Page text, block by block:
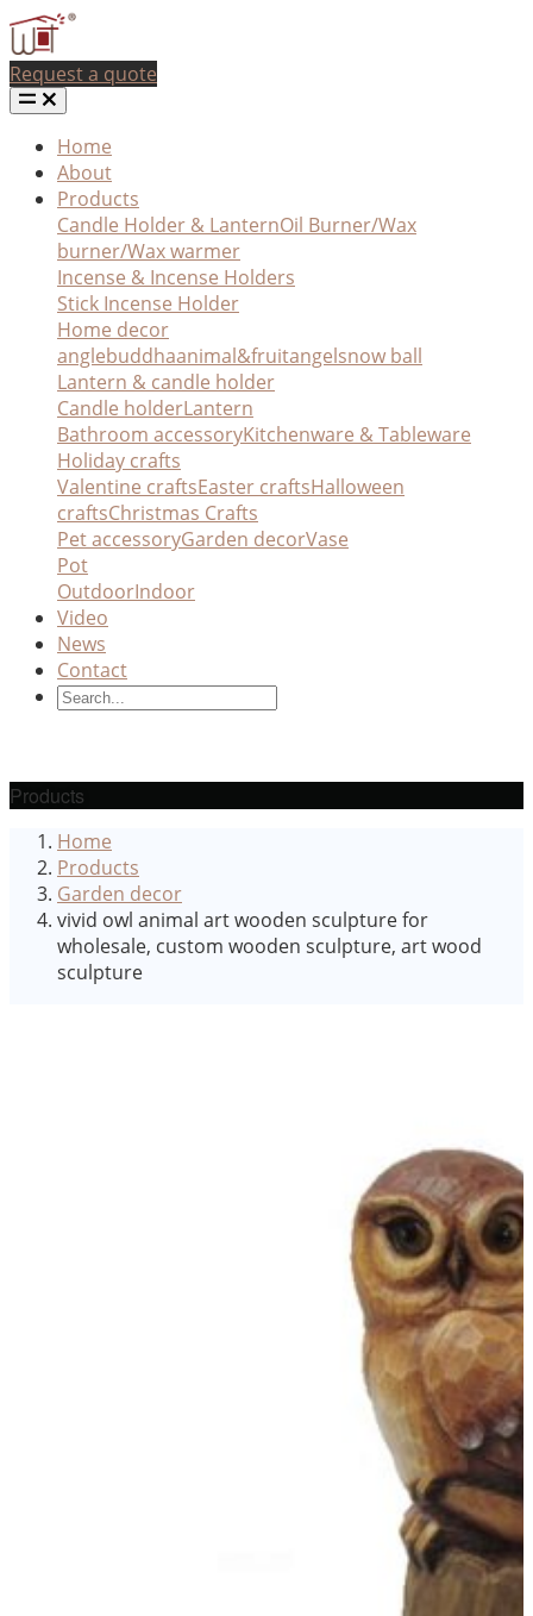
Request a quote
Home
About
Products
Candle Holder & LanternOil Burner/Wax
burner/Wax warmer
Incense & Incense Holders
Stick Incense Holder
Home decor
anglebuddhaanimal&fruitangelsnow ball
Lantern & candle holder
Candle holderLantern
Bathroom accessoryKitchenware & Tableware
Holiday crafts
Valentine craftsEaster craftsHalloween
craftsChristmas Crafts
Pet accessoryGarden decorVase
Pot
OutdoorIndoor
Video
News
Contact
Products
Home
Products
Garden decor
vivid owl animal art wooden sculpture for
wholesale, custom wooden sculpture, art wood
sculpture